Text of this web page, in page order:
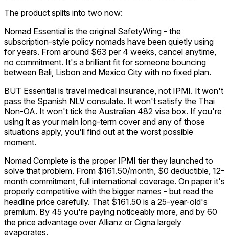
The product splits into two now:
Nomad Essential is the original SafetyWing - the
subscription-style policy nomads have been quietly using
for years. From around $63 per 4 weeks, cancel anytime,
no commitment. It's a brilliant fit for someone bouncing
between Bali, Lisbon and Mexico City with no fixed plan.
BUT Essential is travel medical insurance, not IPMI. It won't
pass the Spanish NLV consulate. It won't satisfy the Thai
Non-OA. It won't tick the Australian 482 visa box. If you're
using it as your main long-term cover and any of those
situations apply, you'll find out at the worst possible
moment.
Nomad Complete is the proper IPMI tier they launched to
solve that problem. From $161.50/month, $0 deductible, 12-
month commitment, full international coverage. On paper it's
properly competitive with the bigger names - but read the
headline price carefully. That $161.50 is a 25-year-old's
premium. By 45 you're paying noticeably more, and by 60
the price advantage over Allianz or Cigna largely
evaporates.